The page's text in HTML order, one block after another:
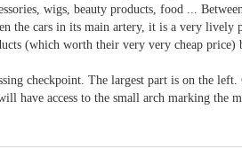
wigs, beauty products, food ...
the cars in its main artery, it is a very lively
(which worth their very very cheap price)
checkpoint. The largest part is on the left.
have access to the small arch marking the